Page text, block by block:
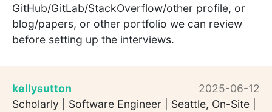
GitHub/GitLab/StackOverflow/other profile, or
blog/papers, or other portfolio we can review
before setting up the interviews.
kellysutton
2025-06-12
Scholarly | Software Engineer | Seattle, On-Site |